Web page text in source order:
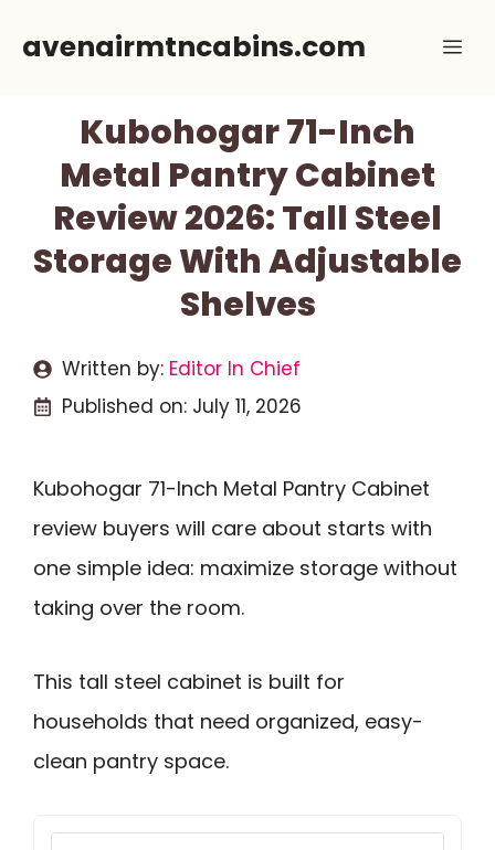
avenairmtncabins.com
Kubohogar 71-Inch
Metal Pantry Cabinet
Review 2026: Tall Steel
Storage With Adjustable
Shelves
Written by: Editor In Chief
Published on: July 11, 2026
Kubohogar 71-Inch Metal Pantry Cabinet
review buyers will care about starts with
one simple idea: maximize storage without
taking over the room.
This tall steel cabinet is built for
households that need organized, easy-
clean pantry space.